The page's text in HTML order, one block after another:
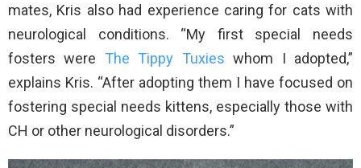
mates, Kris also had experience caring for cats with
neurological conditions. “My first special needs
fosters were The Tippy Tuxies whom I adopted,”
explains Kris. “After adopting them I have focused on
fostering special needs kittens, especially those with
CH or other neurological disorders.”